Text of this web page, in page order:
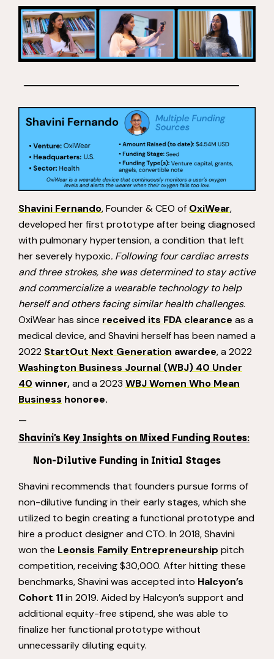
Shavini Fernando, Founder & CEO of OxiWear,
developed her first prototype after being diagnosed
with pulmonary hypertension, a condition that left
her severely hypoxic. Following four cardiac arrests
and three strokes, she was determined to stay active
and commercialize a wearable technology to help
herself and others facing similar health challenges.
OxiWear has since received its FDA clearance as a
medical device, and Shavini herself has been named a
2022 StartOut Next Generation awardee, a 2022
Washington Business Journal (WBJ) 40 Under
40 winner,and a 2023 WBJ Women Who Mean
Business honoree.
—
Shavini’s Key Insights on Mixed Funding Routes:
Non-Dilutive Funding in Initial Stages
Shavini recommends that founders pursue forms of
non-dilutive funding in their early stages, which she
utilized to begin creating a functional prototype and
hire a product designer and CTO. In 2018, Shavini
won the Leonsis Family Entrepreneurship pitch
competition, receiving $30,000. After hitting these
benchmarks, Shavini was accepted into Halcyon’s
Cohort 11in 2019. Aided by Halcyon’s support and
additional equity-free stipend, she was able to
finalize her functional prototype without
unnecessarily diluting equity.